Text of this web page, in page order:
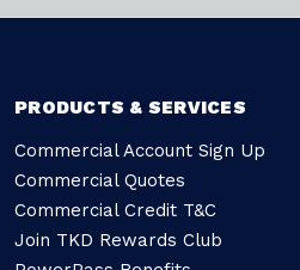
PRODUCTS & SERVICES
Commercial Account Sign Up
Commercial Quotes
Commercial Credit T&C
Join TKD Rewards Club